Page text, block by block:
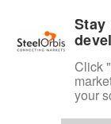
Click
your